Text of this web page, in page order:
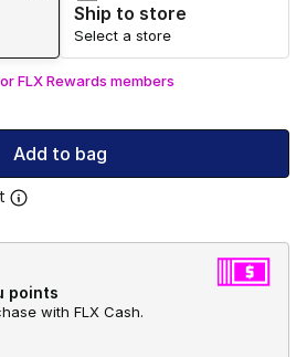
Ship to store
Select a store
FLX Rewards members
Add to bag
points
with FLX Cash.